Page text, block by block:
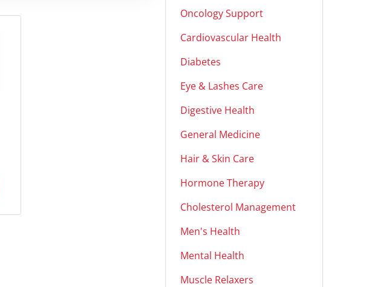
Oncology Support
Cardiovascular Health
Diabetes
Eye & Lashes Care
Digestive Health
General Medicine
Hair & Skin Care
Hormone Therapy
Cholesterol Management
Men's Health
Mental Health
Muscle Relaxers